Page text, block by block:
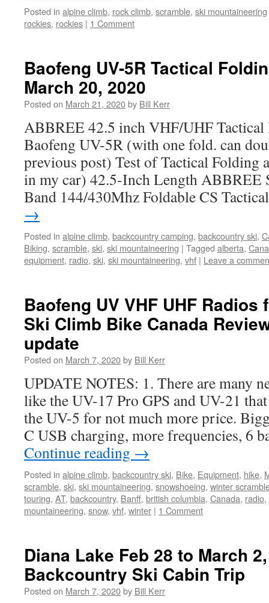
Posted in alpine climb, rock climb, scramble, ski mountaineering
rockies, rockies | 1 Comment
Baofeng UV-5R Tactical
March 20, 2020
Posted on March 21, 2020by Bill Kerr
ABBREE 42.5 inch VHF/UHF
Baofeng UV-5R (with one fold. can
previous post) Test of Tactical Folding
in my car) 42.5-Inch Length ABBREE
Band 144/430Mhz Foldable CS
→
Posted in alpine climb, backcountry camping, backcountry ski,
Biking, scramble, ski, ski mountaineering | Tagged alberta,
equipment, radio, ski, ski mountaineering, vhf | Leave a
Baofeng UV VHF UHF
Ski Climb Bike Canada
update
Posted on March 7, 2020by Bill Kerr
UPDATE NOTES: 1. There are many
like the UV-17 Pro GPS and UV-21
the UV-5 for not much more price.
C USB charging, more frequencies, 6
Continue reading →
Posted in alpine climb, backcountry ski, Bike, Equipment, hike,
scramble, ski, ski mountaineering, snowshoeing, winter
touring, AT, backcountry, Banff, british columbia, Canada, radio,
mountaineering, snow, vhf, winter | 1 Comment
Diana Lake Feb 28 to March
Backcountry Ski Cabin Trip
Posted on March 7, 2020by Bill Kerr